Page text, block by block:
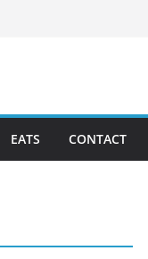
EATS CONTACT